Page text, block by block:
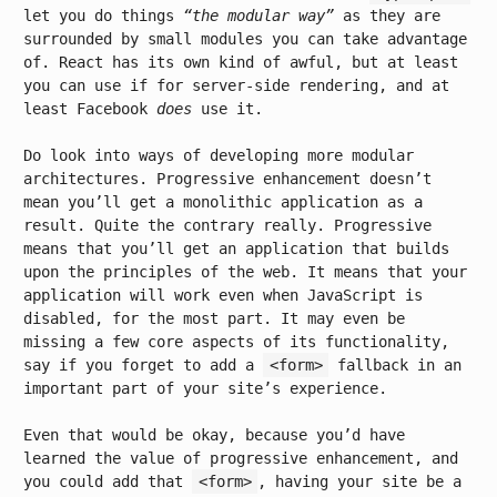
let you do things “the modular way” as they are
surrounded by small modules you can take advantage
of. React has its own kind of awful, but at least
you can use if for server-side rendering, and at
least Facebook does use it.
Do look into ways of developing more modular
architectures. Progressive enhancement doesn’t
mean you’ll get a monolithic application as a
result. Quite the contrary really. Progressive
means that you’ll get an application that builds
upon the principles of the web. It means that your
application will work even when JavaScript is
disabled, for the most part. It may even be
missing a few core aspects of its functionality,
say if you forget to add a
<form>
fallback in an
important part of your site’s experience.
Even that would be okay, because you’d have
learned the value of progressive enhancement, and
you could add that
<form> , having your site be a